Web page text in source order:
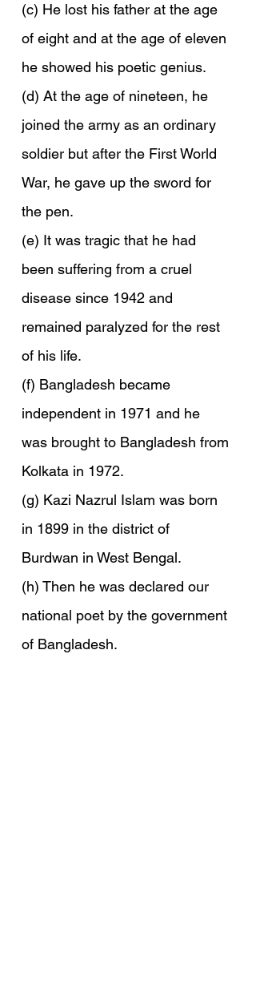
(c) He lost his father at the age
of eight and at the age of eleven
he showed his poetic genius.
(d) At the age of nineteen, he
joined the army as an ordinary
soldier but after the First World
War, he gave up the sword for
the pen.
(e) It was tragic that he had
been suffering from a cruel
disease since 1942 and
remained paralyzed for the rest
of his life.
(f) Bangladesh became
independent in 1971 and he
was brought to Bangladesh from
Kolkata in 1972.
(g) Kazi Nazrul Islam was born
in 1899 in the district of
Burdwan in West Bengal.
(h) Then he was declared our
national poet by the government
of Bangladesh.